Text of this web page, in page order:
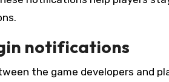
notifications
the game developers and